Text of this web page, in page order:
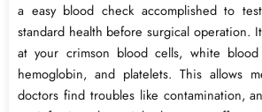
a easy blood check accomplished to
standard health before surgical operation.
at your crimson blood cells, white blood
hemoglobin, and platelets. This allows
doctors find troubles like contamination,